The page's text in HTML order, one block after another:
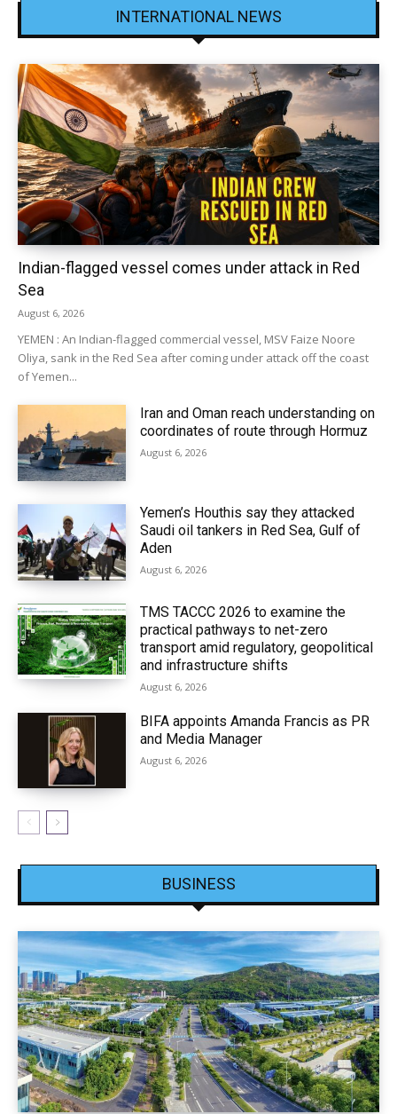
INTERNATIONAL NEWS
Indian-flagged vessel comes under attack in Red
Sea
August 6, 2026
YEMEN : An Indian-flagged commercial vessel, MSV Faize Noore
Oliya, sank in the Red Sea after coming under attack off the coast
of Yemen...
Iran and Oman reach understanding on
coordinates of route through Hormuz
August 6, 2026
Yemen’s Houthis say they attacked
Saudi oil tankers in Red Sea, Gulf of
Aden
August 6, 2026
TMS TACCC 2026 to examine the
practical pathways to net-zero
transport amid regulatory, geopolitical
and infrastructure shifts
August 6, 2026
BIFA appoints Amanda Francis as PR
and Media Manager
August 6, 2026
BUSINESS